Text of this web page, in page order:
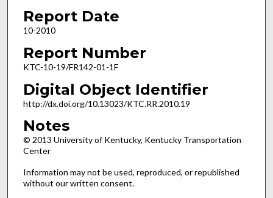
Report Date
10-2010
Report Number
KTC-10-19/FR142-01-1F
Digital Object Identifier
http://dx.doi.org/10.13023/KTC.RR.2010.19
Notes
© 2013 University of Kentucky, Kentucky Transportation
Center
Information may not be used, reproduced, or republished
without our written consent.